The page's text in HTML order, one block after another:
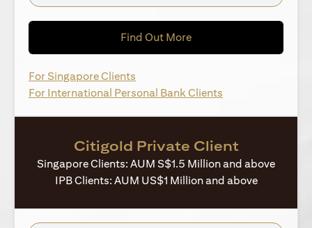
Find Out More(opens in a new tab)
For Singapore Clients
For International Personal Bank Clients
Citigold Private Client
Singapore Clients: AUM S$1.5 Million and above
IPB Clients: AUM US$1 Million and above